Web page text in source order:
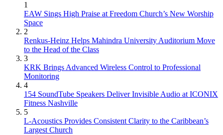
1
EAW Sings High Praise at Freedom Church’s New Worship
Space
2
Renkus-Heinz Helps Mahindra University Auditorium Move
to the Head of the Class
3
KRK Brings Advanced Wireless Control to Professional
Monitoring
4
154 SoundTube Speakers Deliver Invisible Audio at ICONIX
Fitness Nashville
5
L-Acoustics Provides Consistent Clarity to the Caribbean’s
Largest Church